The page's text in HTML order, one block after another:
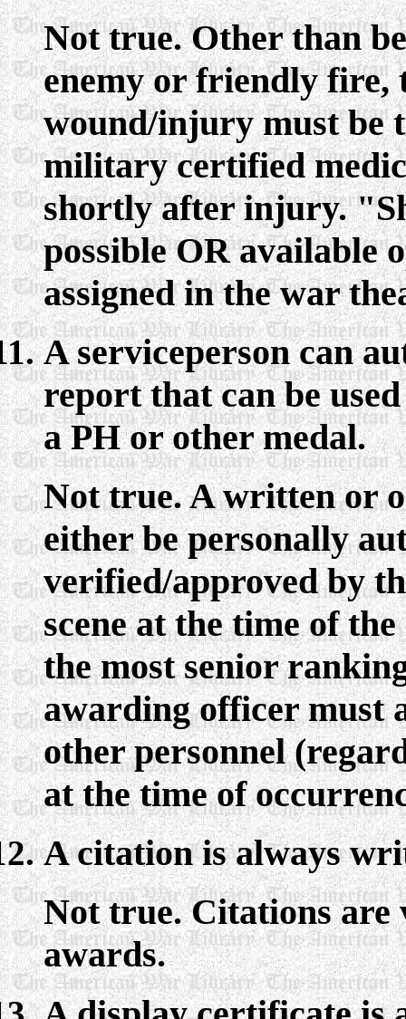
Not true. Other than
enemy or friendly fire,
wound/injury must be
military certified
shortly after injury.
possible OR available
assigned in the war
A serviceperson can
report that can be
a PH or other medal.
Not true. A written or
either be personally
verified/approved by
scene at the time of
the most senior
awarding officer must
other personnel
at the time of
A citation is always
Not true. Citations
awards.